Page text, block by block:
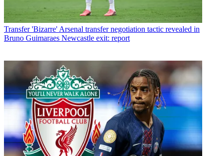
Transfer 'Bizarre' Arsenal transfer negotiation tactic revealed in
Bruno Guimaraes Newcastle exit: report